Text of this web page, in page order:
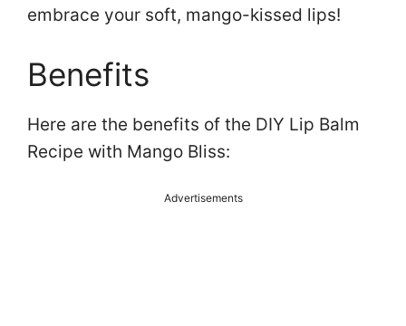
embrace your soft, mango-kissed lips!
Benefits
Here are the benefits of the DIY Lip Balm
Recipe with Mango Bliss:
Advertisements